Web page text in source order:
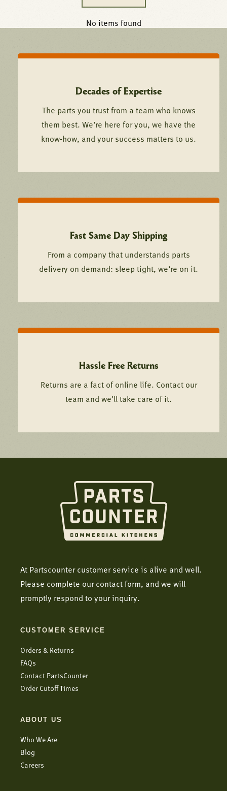
No items found
Decades of Expertise
The parts you trust from a team who knows
them best. We’re here for you, we have the
know-how, and your success matters to us.
Fast Same Day Shipping
From a company that understands parts
delivery on demand: sleep tight, we’re on it.
Hassle Free Returns
Returns are a fact of online life. Contact our
team and we’ll take care of it.
At Partscounter customer service is alive and well.
Please complete our contact form, and we will
promptly respond to your inquiry.
CUSTOMER SERVICE
Orders & Returns
FAQs
Contact PartsCounter
Order Cutoff Times
ABOUT US
Who We Are
Blog
Careers